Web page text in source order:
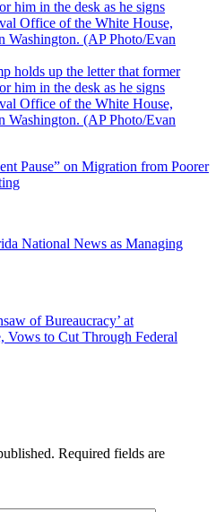
Pause” on Migration from Poorer
National News as Managing
of Bureaucracy’ at
Vows to Cut Through Federal
Required fields are